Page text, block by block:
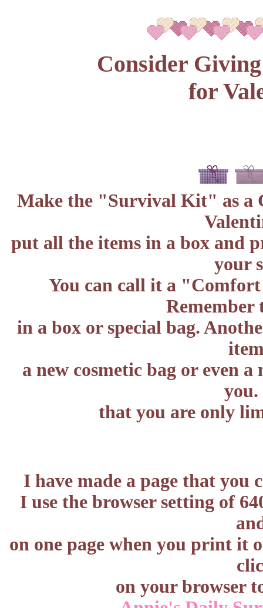
Consider
for
Make the "Survival Kit" as a
put all the items in a box and
your
You can call it a
Remember
in a box or special bag.
a new cosmetic bag or even
you.
that you are only
I have made a page that
I use the browser setting of
on one page when you print it
on your browser